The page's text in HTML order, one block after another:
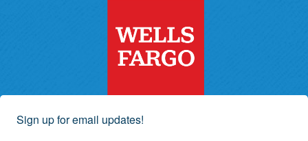
Sign up for email updates!